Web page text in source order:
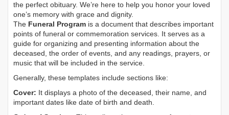
the perfect obituary. We’re here to help you honor your loved
one’s memory with grace and dignity.
The Funeral Program is a document that describes important
points of funeral or commemoration services. It serves as a
guide for organizing and presenting information about the
deceased, the order of events, and any readings, prayers, or
music that will be included in the service.
Generally, these templates include sections like:
Cover: It displays a photo of the deceased, their name, and
important dates like date of birth and death.